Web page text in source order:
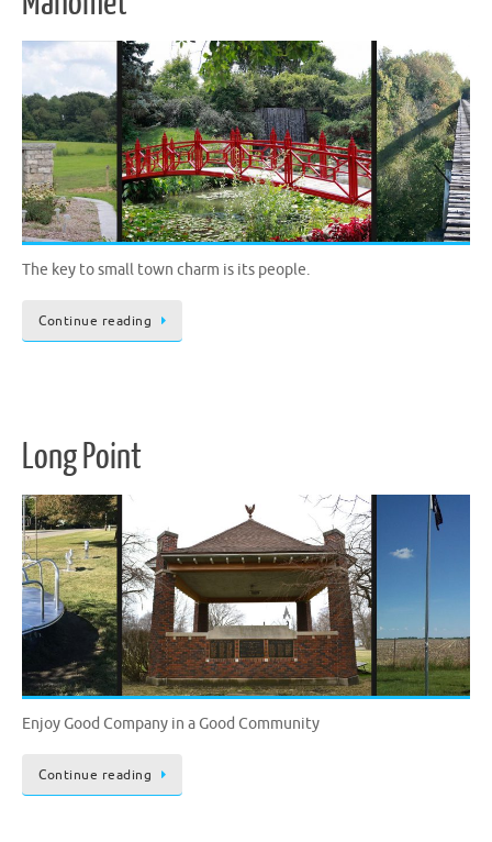
The key to small town charm is its people.
Continue reading
Long Point
Enjoy Good Company in a Good Community
Continue reading